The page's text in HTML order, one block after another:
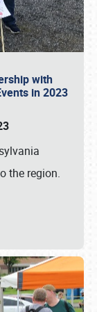
with
in 2023
the region.